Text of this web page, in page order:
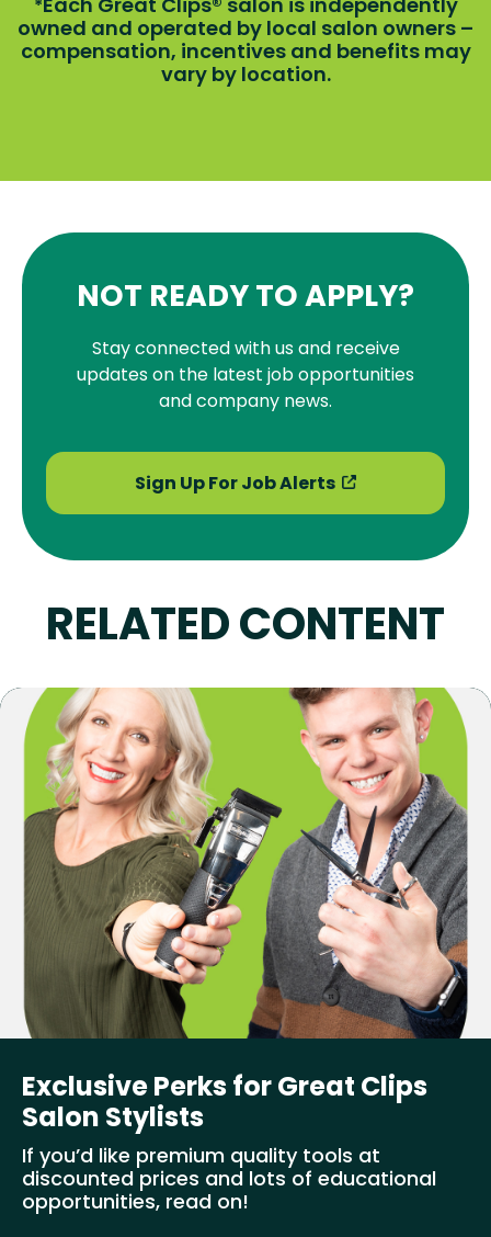
*
owned and operated by local salon owners –
compensation, incentives and benefits may
vary by location.
NOT READY TO APPLY?
Stay connected with us and receive
updates on the latest job opportunities
and company news.
Sign Up For Job Alerts
RELATED CONTENT
Exclusive Perks for Great Clips
Salon Stylists
If you’d like premium quality tools at
discounted prices and lots of educational
opportunities, read on!